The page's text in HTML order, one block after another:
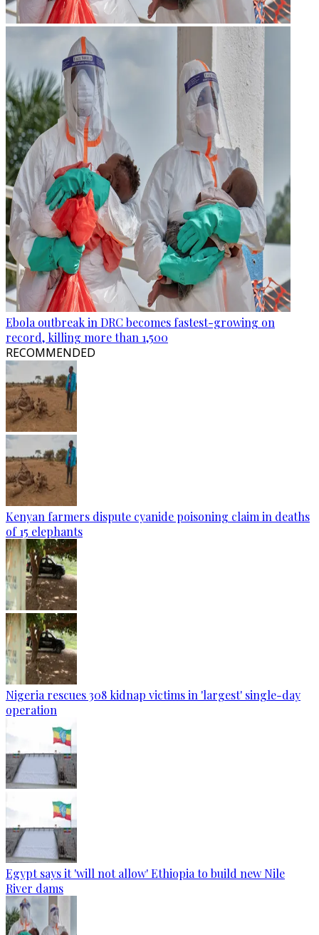
Ebola outbreak in DRC becomes fastest-growing on
record, killing more than 1,500
RECOMMENDED
Kenyan farmers dispute cyanide poisoning claim in deaths
of 15 elephants
Nigeria rescues 308 kidnap victims in 'largest' single-day
operation
Egypt says it 'will not allow' Ethiopia to build new Nile
River dams